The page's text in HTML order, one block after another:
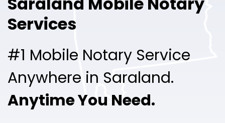
Services
#1 Mobile Notary Service
Anywhere in Saraland.
Anytime You Need.